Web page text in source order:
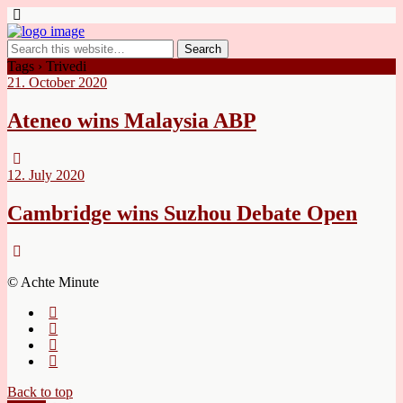
Tags › Trivedi
21. October 2020
Ateneo wins Malaysia ABP
12. July 2020
Cambridge wins Suzhou Debate Open
© Achte Minute
Back to top